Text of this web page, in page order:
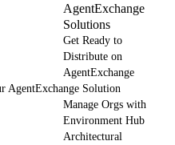
AgentExchange
Solutions
Get Ready to
Distribute on
AgentExchange
AgentExchange Solution
Manage Orgs with
Environment Hub
Architectural